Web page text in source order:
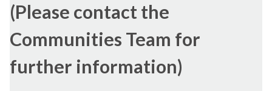
(Please contact the
Communities Team for
further information)